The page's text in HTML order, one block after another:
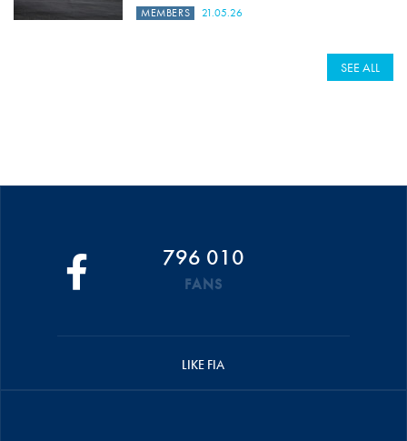
MEMBERS 21.05.26
SEE ALL
796 010
FANS
LIKE FIA